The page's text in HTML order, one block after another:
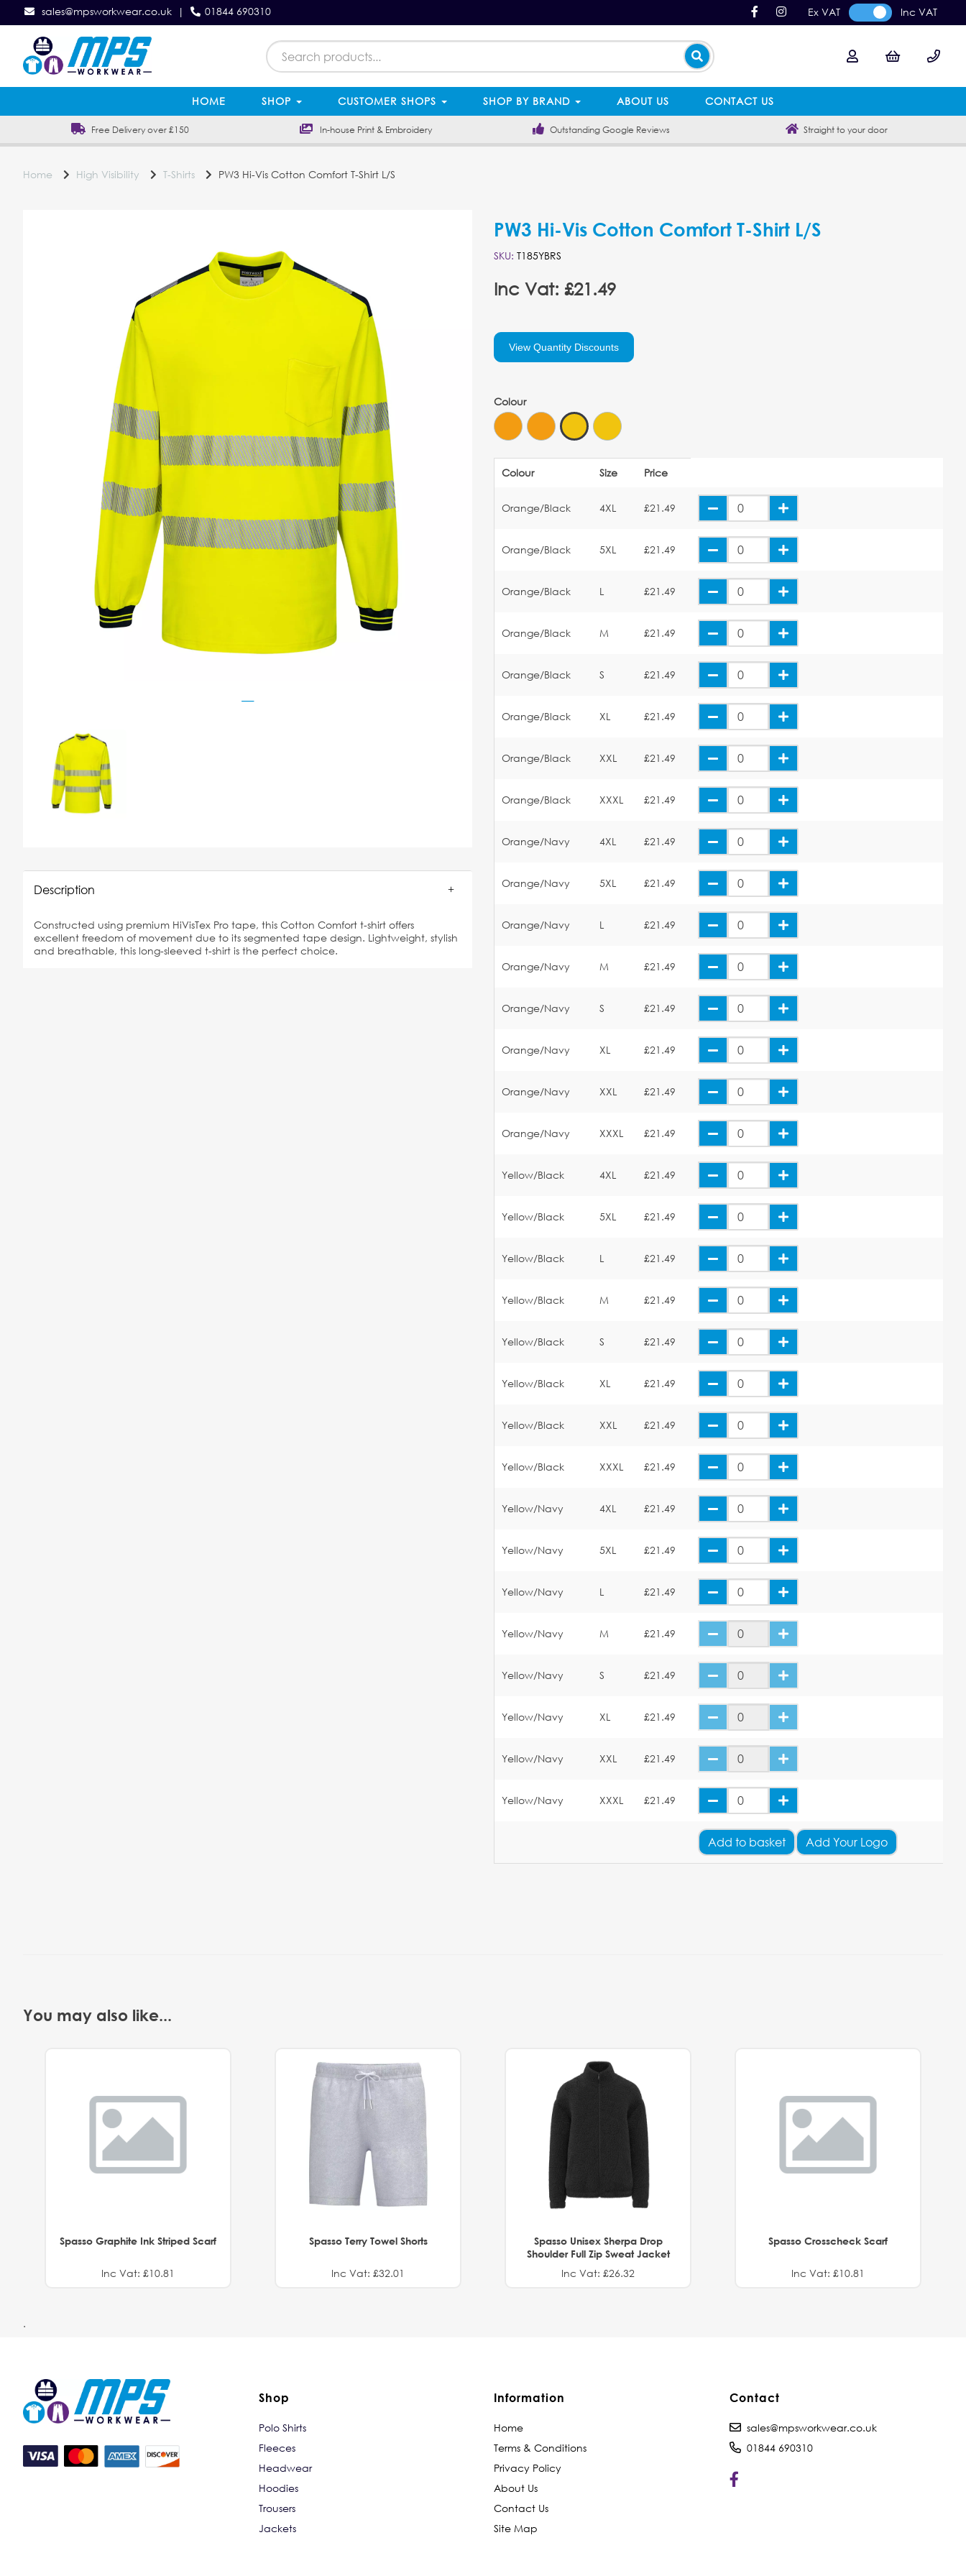
sales@mpsworkwear.co.uk | 01844 690310 Ex VAT Inc VAT
HOME SHOP CUSTOMER SHOPS SHOP BY BRAND ABOUT US CONTACT US
Free Delivery over £150 In-house Print & Embroidery Outstanding Google Reviews Straight to your door
Home High Visibility T-Shirts PW3 Hi-Vis Cotton Comfort T-Shirt L/S
Description
Constructed using premium HiVisTex Pro tape, this Cotton Comfort t-shirt offers
excellent freedom of movement due to its segmented tape design. Lightweight, stylish
and breathable, this long-sleeved t-shirt is the perfect choice.
PW3 Hi-Vis Cotton Comfort T-Shirt L/S
SKU: T185YBRS
Inc Vat: £21.49
View Quantity Discounts
Colour
Colour Size Price
Orange/Black 4XL £21.49
Orange/Black 5XL £21.49
Orange/Black L £21.49
Orange/Black M £21.49
Orange/Black S £21.49
Orange/Black XL £21.49
Orange/Black XXL £21.49
Orange/Black XXXL £21.49
Orange/Navy 4XL £21.49
Orange/Navy 5XL £21.49
Orange/Navy L £21.49
Orange/Navy M £21.49
Orange/Navy S £21.49
Orange/Navy XL £21.49
Orange/Navy XXL £21.49
Orange/Navy XXXL £21.49
Yellow/Black 4XL £21.49
Yellow/Black 5XL £21.49
Yellow/Black L £21.49
Yellow/Black M £21.49
Yellow/Black S £21.49
Yellow/Black XL £21.49
Yellow/Black XXL £21.49
Yellow/Black XXXL £21.49
Yellow/Navy 4XL £21.49
Yellow/Navy 5XL £21.49
Yellow/Navy L £21.49
Yellow/Navy M £21.49
Yellow/Navy S £21.49
Yellow/Navy XL £21.49
Yellow/Navy XXL £21.49
Yellow/Navy XXXL £21.49
Add to basket Add Your Logo
You may also like...
Spasso Graphite Ink Striped Scarf
Inc Vat: £10.81
Spasso Terry Towel Shorts
Inc Vat: £32.01
Spasso Unisex Sherpa Drop
Shoulder Full Zip Sweat Jacket
Inc Vat: £26.32
Spasso Crosscheck Scarf
Inc Vat: £10.81
.
Shop
Polo Shirts
Fleeces
Headwear
Hoodies
Trousers
Jackets
Information
Home
Terms & Conditions
Privacy Policy
About Us
Contact Us
Site Map
Contact
sales@mpsworkwear.co.uk
01844 690310